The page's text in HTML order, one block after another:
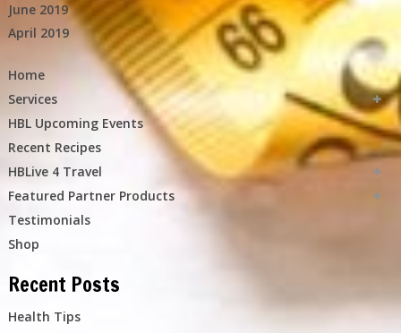
June 2019
April 2019
Home
Services
HBL Upcoming Events
Recent Recipes
HBLive 4 Travel
Featured Partner Products
Testimonials
Shop
Recent Posts
Health Tips